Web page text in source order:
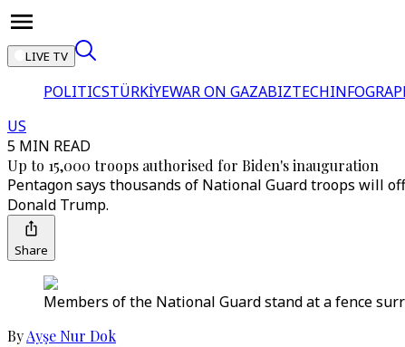
LIVE TV
POLITICSTÜRKİYEWAR ON GAZABIZTECH
US
5 MIN READ
Up to 15,000 troops authorised for Biden's inauguration
Pentagon says thousands of National Guard troops will
Donald Trump.
Share
Members of the National Guard stand at a fence
ByAyşe Nur Dok